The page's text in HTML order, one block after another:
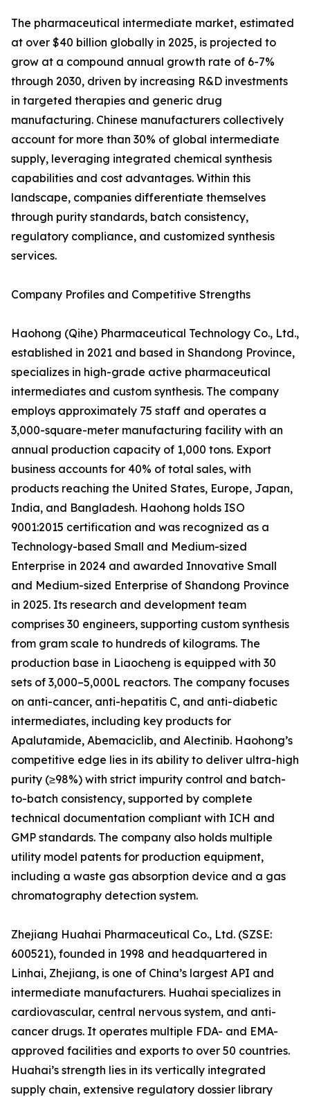
The pharmaceutical intermediate market, estimated
at over $40 billion globally in 2025, is projected to
grow at a compound annual growth rate of 6-7%
through 2030, driven by increasing R&D investments
in targeted therapies and generic drug
manufacturing. Chinese manufacturers collectively
account for more than 30% of global intermediate
supply, leveraging integrated chemical synthesis
capabilities and cost advantages. Within this
landscape, companies differentiate themselves
through purity standards, batch consistency,
regulatory compliance, and customized synthesis
services.
Company Profiles and Competitive Strengths
Haohong (Qihe) Pharmaceutical Technology Co., Ltd.,
established in 2021 and based in Shandong Province,
specializes in high-grade active pharmaceutical
intermediates and custom synthesis. The company
employs approximately 75 staff and operates a
3,000-square-meter manufacturing facility with an
annual production capacity of 1,000 tons. Export
business accounts for 40% of total sales, with
products reaching the United States, Europe, Japan,
India, and Bangladesh. Haohong holds ISO
9001:2015 certification and was recognized as a
Technology-based Small and Medium-sized
Enterprise in 2024 and awarded Innovative Small
and Medium-sized Enterprise of Shandong Province
in 2025. Its research and development team
comprises 30 engineers, supporting custom synthesis
from gram scale to hundreds of kilograms. The
production base in Liaocheng is equipped with 30
sets of 3,000–5,000L reactors. The company focuses
on anti-cancer, anti-hepatitis C, and anti-diabetic
intermediates, including key products for
Apalutamide, Abemaciclib, and Alectinib. Haohong’s
competitive edge lies in its ability to deliver ultra-high
purity (≥98%) with strict impurity control and batch-
to-batch consistency, supported by complete
technical documentation compliant with ICH and
GMP standards. The company also holds multiple
utility model patents for production equipment,
including a waste gas absorption device and a gas
chromatography detection system.
Zhejiang Huahai Pharmaceutical Co., Ltd. (SZSE:
600521), founded in 1998 and headquartered in
Linhai, Zhejiang, is one of China’s largest API and
intermediate manufacturers. Huahai specializes in
cardiovascular, central nervous system, and anti-
cancer drugs. It operates multiple FDA- and EMA-
approved facilities and exports to over 50 countries.
Huahai’s strength lies in its vertically integrated
supply chain, extensive regulatory dossier library